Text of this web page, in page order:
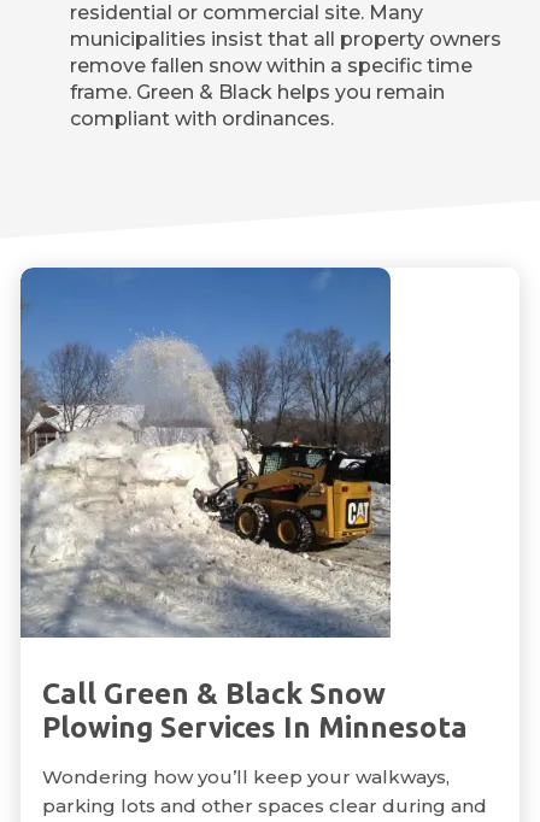
residential or commercial site. Many
municipalities insist that all property owners
remove fallen snow within a specific time
frame. Green & Black helps you remain
compliant with ordinances.
Call Green & Black Snow
Plowing Services In Minnesota
Wondering how you’ll keep your walkways,
parking lots and other spaces clear during and